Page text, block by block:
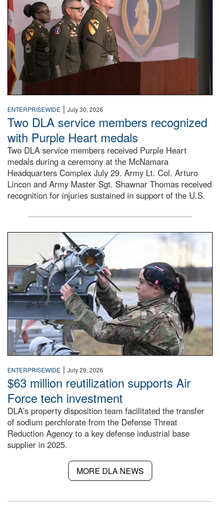
ENTERPRISEWIDE | July 30, 2026
Two DLA service members recognized
with Purple Heart medals
Two DLA service members received Purple Heart
medals during a ceremony at the McNamara
Headquarters Complex July 29. Army Lt. Col. Arturo
Lincon and Army Master Sgt. Shawnar Thomas received
recognition for injuries sustained in support of the U.S.
An airman examines a missile.
ENTERPRISEWIDE | July 29, 2026
$63 million reutilization supports Air
Force tech investment
DLA’s property disposition team facilitated the transfer
of sodium perchlorate from the Defense Threat
Reduction Agency to a key defense industrial base
supplier in 2025.
MORE DLA NEWS